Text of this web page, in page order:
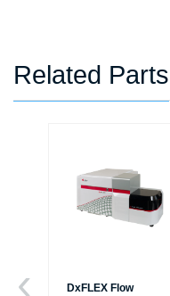
Related Parts
DxFLEX Flow